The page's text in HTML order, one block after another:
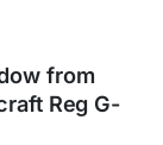
from
Reg G-